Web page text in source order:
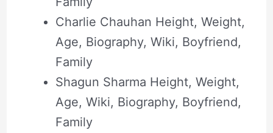
Charlie Chauhan Height, Weight,
Age, Biography, Wiki, Boyfriend,
Family
Shagun Sharma Height, Weight,
Age, Wiki, Biography, Boyfriend,
Family